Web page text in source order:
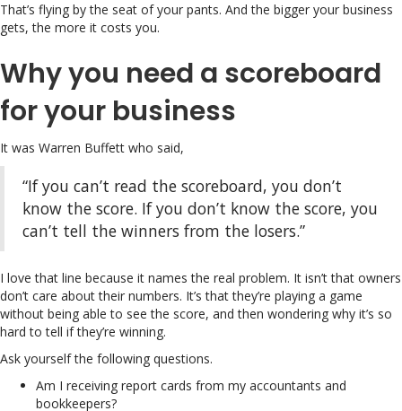
That’s flying by the seat of your pants. And the bigger your business
gets, the more it costs you.
Why you need a scoreboard
for your business
It was Warren Buffett who said,
“If you can’t read the scoreboard, you don’t
know the score. If you don’t know the score, you
can’t tell the winners from the losers.”
I love that line because it names the real problem. It isn’t that owners
don’t care about their numbers. It’s that they’re playing a game
without being able to see the score, and then wondering why it’s so
hard to tell if they’re winning.
Ask yourself the following questions.
Am I receiving report cards from my accountants and
bookkeepers?